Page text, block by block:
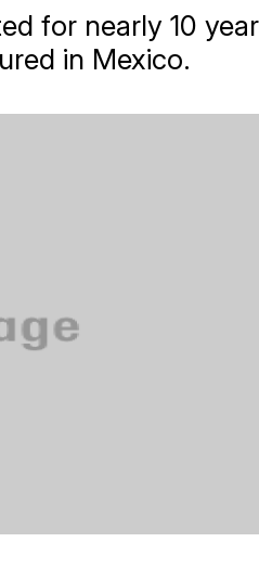
for nearly 10
in Mexico.